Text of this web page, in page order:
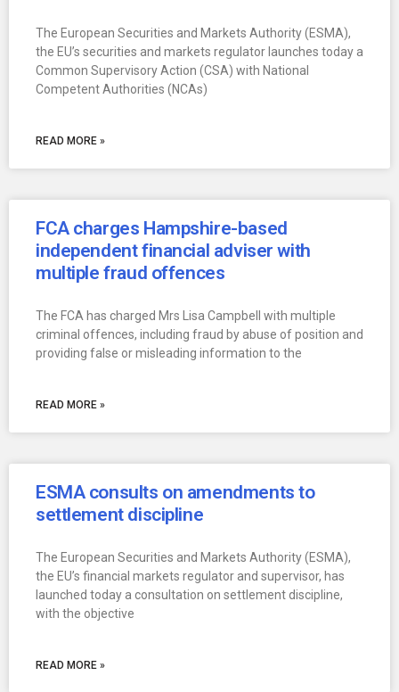
The European Securities and Markets Authority (ESMA),
the EU’s securities and markets regulator launches today a
Common Supervisory Action (CSA) with National
Competent Authorities (NCAs)
READ MORE »
FCA charges Hampshire-based
independent financial adviser with
multiple fraud offences
The FCA has charged Mrs Lisa Campbell with multiple
criminal offences, including fraud by abuse of position and
providing false or misleading information to the
READ MORE »
ESMA consults on amendments to
settlement discipline
The European Securities and Markets Authority (ESMA),
the EU’s financial markets regulator and supervisor, has
launched today a consultation on settlement discipline,
with the objective
READ MORE »